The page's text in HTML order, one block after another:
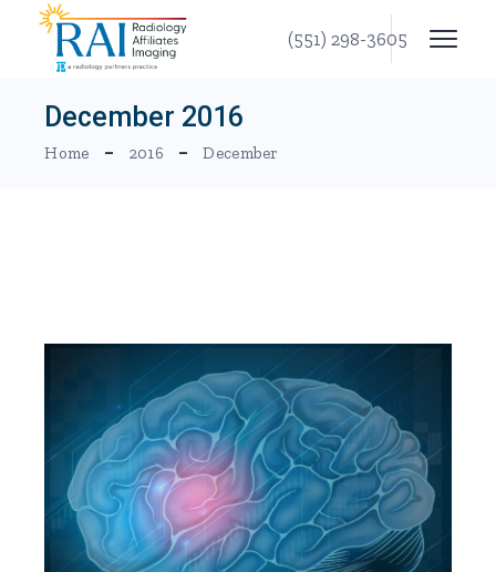
content
(551) 298-3605
December 2016
Home 2016 December